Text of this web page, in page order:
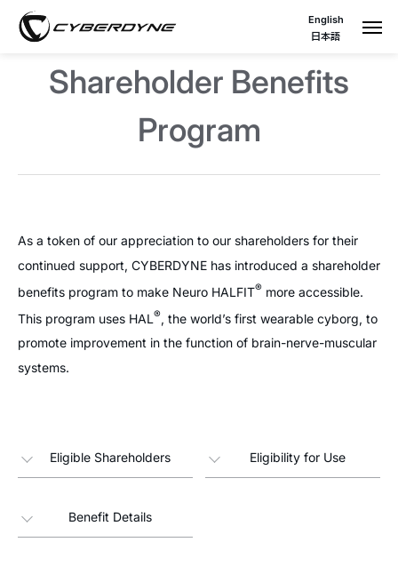
English
日本語
Shareholder Benefits
Program
As a token of our appreciation to our shareholders for their
continued support, CYBERDYNE has introduced a shareholder
benefits program to make Neuro HALFIT® more accessible.
This program uses HAL ® , the world’s first wearable cyborg, to
promote improvement in the function of brain-nerve-muscular
systems.
Eligible Shareholders Eligibility for Use
Benefit Details